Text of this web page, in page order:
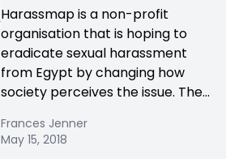
Harassmap is a non-profit
organisation that is hoping to
eradicate sexual harassment
from Egypt by changing how
society perceives the issue. The...
Frances Jenner
May 15, 2018